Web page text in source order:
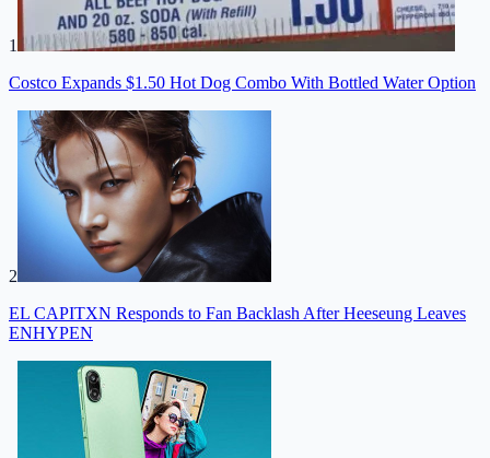
1
Costco Expands $1.50 Hot Dog Combo With Bottled Water Option
2
EL CAPITXN Responds to Fan Backlash After Heeseung Leaves
ENHYPEN